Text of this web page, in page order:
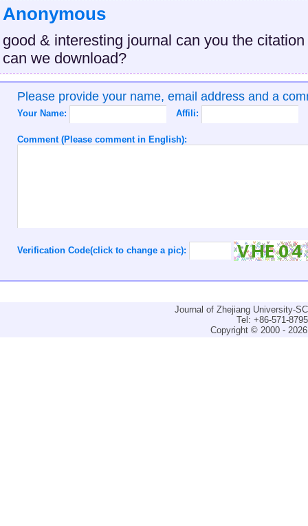
Anonymous
good & interesting journal can you the
can we download?
Please provide your name, email address and a
Your Name: Affili:
Comment (Please comment in English):
Verification Code(click to change a pic):
Journal of Zhejiang University-
Tel: +86-571-
Copyright © 2000 -